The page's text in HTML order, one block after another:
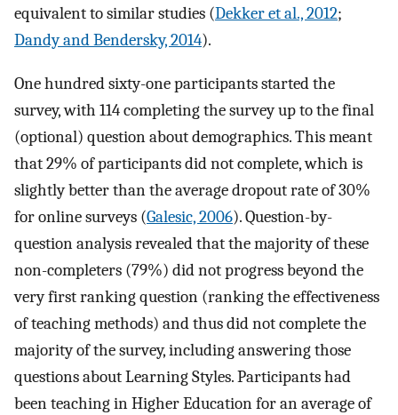
equivalent to similar studies (Dekker et al., 2012;
Dandy and Bendersky, 2014).
One hundred sixty-one participants started the
survey, with 114 completing the survey up to the final
(optional) question about demographics. This meant
that 29% of participants did not complete, which is
slightly better than the average dropout rate of 30%
for online surveys (Galesic, 2006). Question-by-
question analysis revealed that the majority of these
non-completers (79%) did not progress beyond the
very first ranking question (ranking the effectiveness
of teaching methods) and thus did not complete the
majority of the survey, including answering those
questions about Learning Styles. Participants had
been teaching in Higher Education for an average of